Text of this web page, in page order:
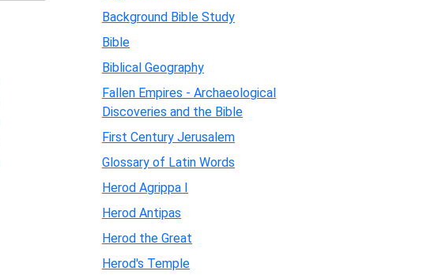
Background Bible Study
Bible
Biblical Geography
Fallen Empires - Archaeological
Discoveries and the Bible
First Century Jerusalem
Glossary of Latin Words
Herod Agrippa I
Herod Antipas
Herod the Great
Herod's Temple